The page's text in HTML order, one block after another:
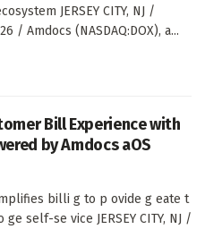
JERSEY CITY, NJ /
/ Amdocs (NASDAQ:DOX), a...
Bill Experience with
by Amdocs aOS
billi g to p ovide g eate t
self-se vice JERSEY CITY, NJ /